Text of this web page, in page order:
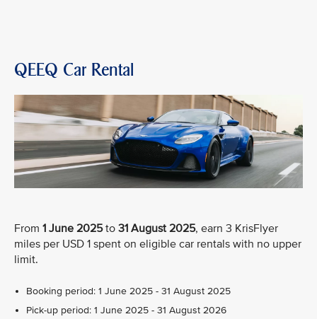
QEEQ Car Rental
From 1 June 2025to 31 August 2025, earn 3 KrisFlyer
miles per USD 1 spent on eligible car rentals with no upper
limit.
Booking period: 1 June 2025 - 31 August 2025
Pick-up period: 1 June 2025 - 31 August 2026